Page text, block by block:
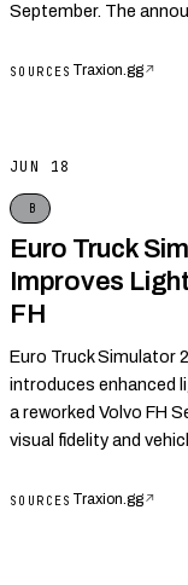
September. The
SOURCES Traxion.gg↗
JUN 18
B
Euro Truck
Improves
FH
Euro Truck Simulator
introduces enhanced
a reworked Volvo FH
visual fidelity and
SOURCES Traxion.gg↗